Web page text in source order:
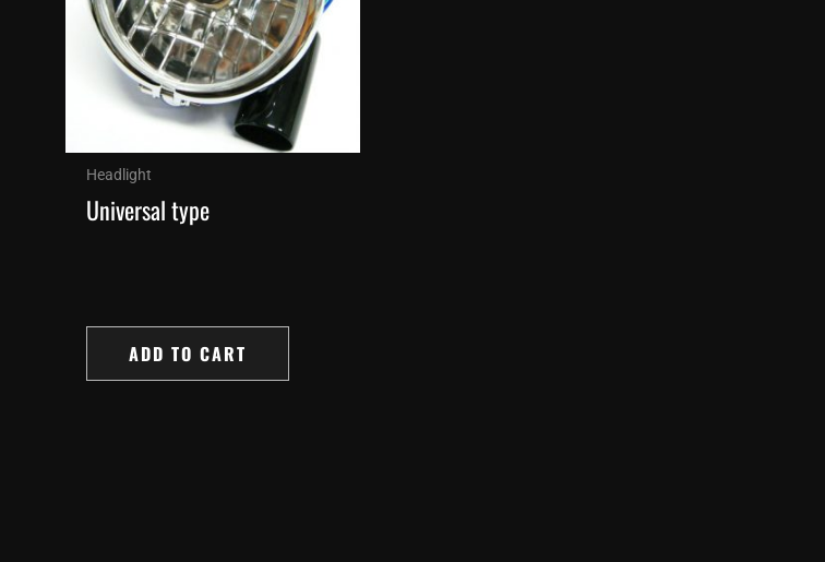
Headlight
Universal type
ADD TO CART